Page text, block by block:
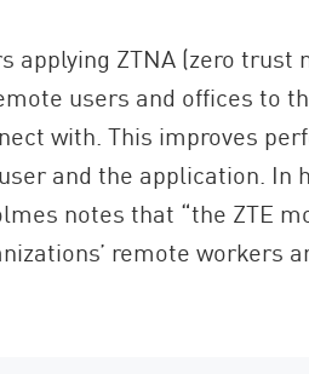
applying ZTNA (zero trust
users and offices to
with. This improves
and the application. In
notes that “the ZTE
remote workers